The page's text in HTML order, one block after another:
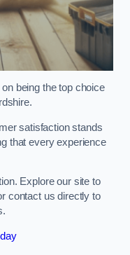
being the top choice
satisfaction stands
that every experience
Explore our site to
contact us directly to